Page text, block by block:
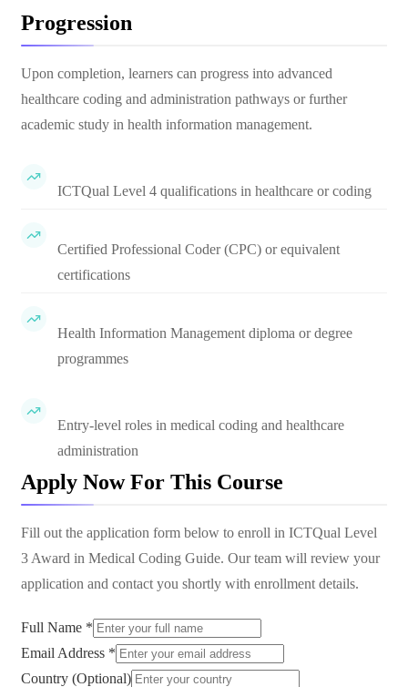
Progression
Upon completion, learners can progress into advanced
healthcare coding and administration pathways or further
academic study in health information management.
ICTQual Level 4 qualifications in healthcare or coding
Certified Professional Coder (CPC) or equivalent
certifications
Health Information Management diploma or degree
programmes
Entry-level roles in medical coding and healthcare
administration
Apply Now For This Course
Fill out the application form below to enroll in ICTQual Level
3 Award in Medical Coding Guide. Our team will review your
application and contact you shortly with enrollment details.
Full Name *
Email Address *
Country (Optional)